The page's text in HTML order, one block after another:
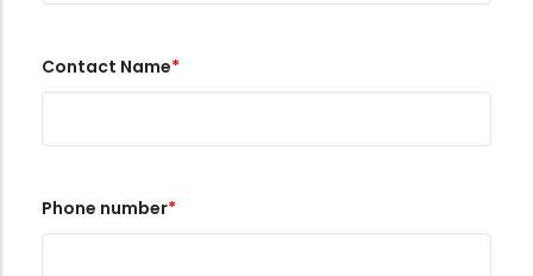
Contact Name
Phone number